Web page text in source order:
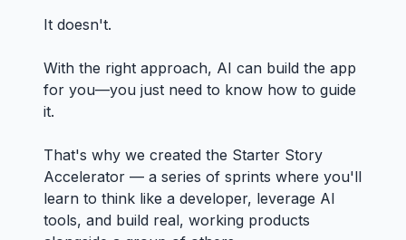
It doesn't.
With the right approach, AI can build the app
for you—you just need to know how to guide
it.
That's why we created the Starter Story
Accelerator — a series of sprints where you'll
learn to think like a developer, leverage AI
tools, and build real, working products